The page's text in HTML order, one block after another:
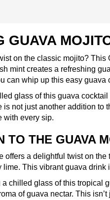
GUAVA
on the classic mojito?
mint creates a refreshing
can whip up this easy
glass of this guava
is not just another addition to
with every sip.
TO THE GUAVA
offers a delightful twist on
lime. This vibrant guava
chilled glass of this tropical
of guava nectar. This